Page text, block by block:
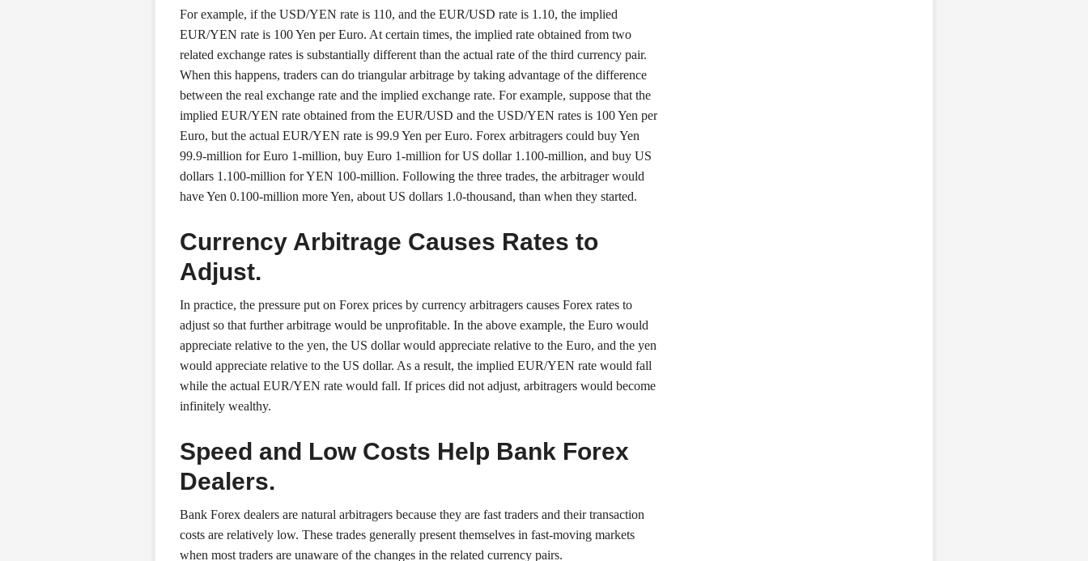
For example, if the USD/YEN rate is 110, and the EUR/USD rate is 1.10, the implied
EUR/YEN rate is 100 Yen per Euro. At certain times, the implied rate obtained from two
related exchange rates is substantially different than the actual rate of the third currency pair.
When this happens, traders can do triangular arbitrage by taking advantage of the difference
between the real exchange rate and the implied exchange rate. For example, suppose that the
implied EUR/YEN rate obtained from the EUR/USD and the USD/YEN rates is 100 Yen per
Euro, but the actual EUR/YEN rate is 99.9 Yen per Euro. Forex arbitragers could buy Yen
99.9-million for Euro 1-million, buy Euro 1-million for US dollar 1.100-million, and buy US
dollars 1.100-million for YEN 100-million. Following the three trades, the arbitrager would
have Yen 0.100-million more Yen, about US dollars 1.0-thousand, than when they started.
Currency Arbitrage Causes Rates to
Adjust.
In practice, the pressure put on Forex prices by currency arbitragers causes Forex rates to
adjust so that further arbitrage would be unprofitable. In the above example, the Euro would
appreciate relative to the yen, the US dollar would appreciate relative to the Euro, and the yen
would appreciate relative to the US dollar. As a result, the implied EUR/YEN rate would fall
while the actual EUR/YEN rate would fall. If prices did not adjust, arbitragers would become
infinitely wealthy.
Speed and Low Costs Help Bank Forex
Dealers.
Bank Forex dealers are natural arbitragers because they are fast traders and their transaction
costs are relatively low. These trades generally present themselves in fast-moving markets
when most traders are unaware of the changes in the related currency pairs.